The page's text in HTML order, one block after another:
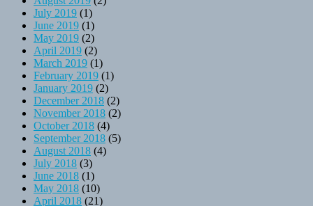
July 2019 (1)
June 2019 (1)
May 2019 (2)
April 2019 (2)
March 2019 (1)
February 2019 (1)
January 2019 (2)
December 2018 (2)
November 2018 (2)
October 2018 (4)
September 2018 (5)
August 2018 (4)
July 2018 (3)
June 2018 (1)
May 2018 (10)
April 2018 (21)